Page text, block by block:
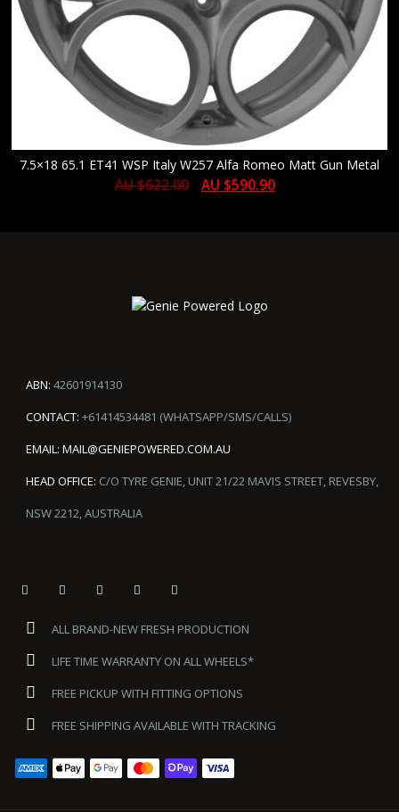
7.5×18 65.1 ET41 WSP Italy W257 Alfa Romeo Matt Gun Metal
AU $622.00 AU $590.90
ABN: 42601914130
CONTACT: +61414534481 (WHATSAPP/SMS/CALLS)
EMAIL: MAIL@GENIEPOWERED.COM.AU
HEAD OFFICE: C/O TYRE GENIE, UNIT 21/22 MAVIS STREET, REVESBY,
NSW 2212, AUSTRALIA
ALL BRAND-NEW FRESH PRODUCTION
LIFE TIME WARRANTY ON ALL WHEELS*
FREE PICKUP WITH FITTING OPTIONS
FREE SHIPPING AVAILABLE WITH TRACKING